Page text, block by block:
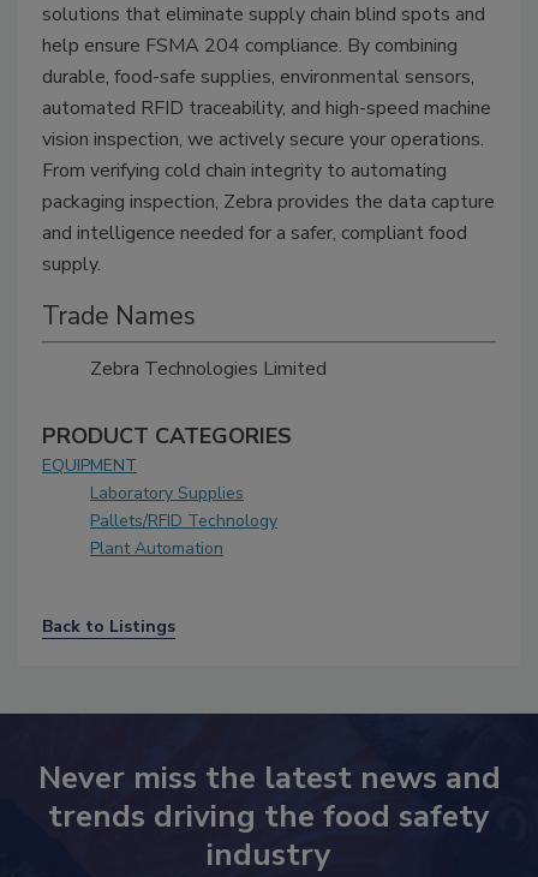
solutions that eliminate supply chain blind spots and
help ensure FSMA 204 compliance. By combining
durable, food-safe supplies, environmental sensors,
automated RFID traceability, and high-speed machine
vision inspection, we actively secure your operations.
From verifying cold chain integrity to automating
packaging inspection, Zebra provides the data capture
and intelligence needed for a safer, compliant food
supply.
Trade Names
Zebra Technologies Limited
PRODUCT CATEGORIES
EQUIPMENT
Laboratory Supplies
Pallets/RFID Technology
Plant Automation
Back to Listings
Never miss the latest news and
trends driving the food safety
industry